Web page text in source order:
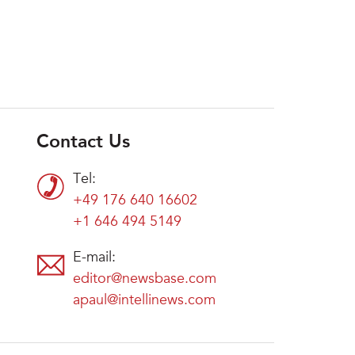
Contact Us
Tel:
+49 176 640 16602
+1 646 494 5149
E-mail:
editor@newsbase.com
apaul@intellinews.com